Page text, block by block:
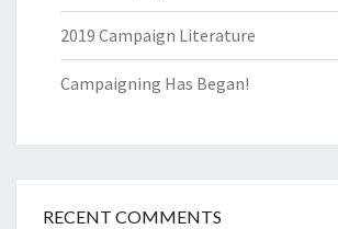
2019 Campaign Literature
Campaigning Has Began!
RECENT COMMENTS